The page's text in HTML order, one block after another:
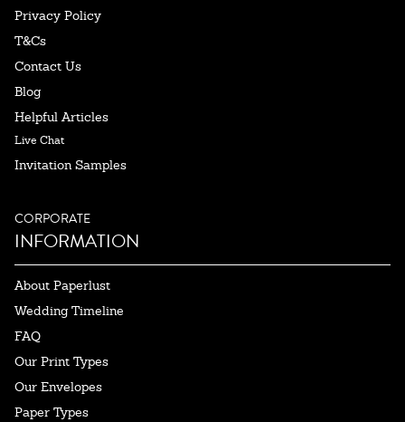
Privacy Policy
T&Cs
Contact Us
Blog
Helpful Articles
Live Chat
Invitation Samples
CORPORATE
INFORMATION
About Paperlust
Wedding Timeline
FAQ
Our Print Types
Our Envelopes
Paper Types